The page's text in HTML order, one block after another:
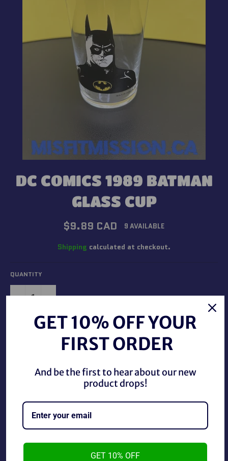
DC COMICS 1989 BATMAN
GLASS CUP
Regular
price
$9.89 CAD 9 AVAILABLE
Shipping calculated at checkout.
QUANTITY
− +
ADD TO CART
Vintage DC Comics 1989 Batman Glass Cup, in great
GET 10% OFF YOUR
FIRST ORDER
And be the first to hear about our new
product drops!
GET 10% OFF